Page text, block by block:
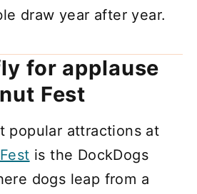
draw year after year.
for applause
Fest
popular attractions at
is the DockDogs
dogs leap from a